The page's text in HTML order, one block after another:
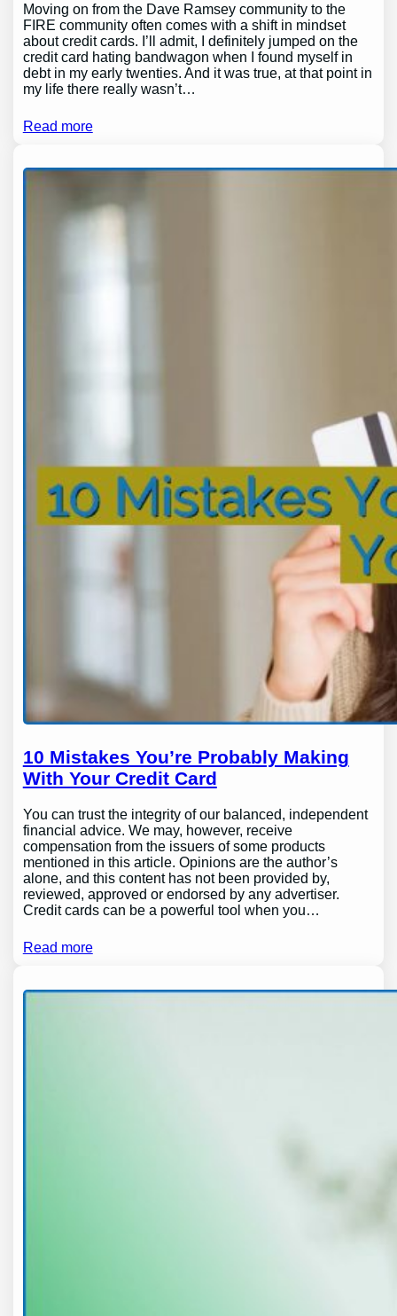
Moving on from the Dave Ramsey community to the
FIRE community often comes with a shift in mindset
about credit cards. I’ll admit, I definitely jumped on the
credit card hating bandwagon when I found myself in
debt in my early twenties. And it was true, at that point in
my life there really wasn’t…
Read more
10 Mistakes You’re Probably Making
With Your Credit Card
You can trust the integrity of our balanced, independent
financial advice. We may, however, receive
compensation from the issuers of some products
mentioned in this article. Opinions are the author’s
alone, and this content has not been provided by,
reviewed, approved or endorsed by any advertiser.
Credit cards can be a powerful tool when you…
Read more